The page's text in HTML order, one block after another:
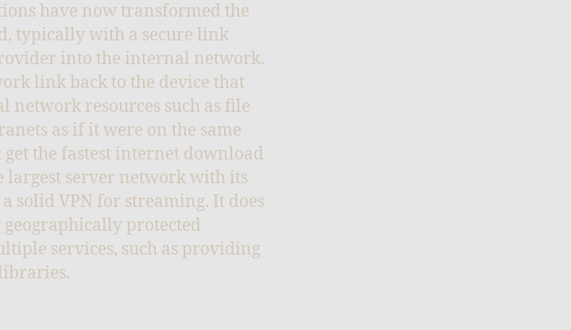
have now transformed the
typically with a secure link
into the internal network.
link back to the device that
network resources such as file
as if it were on the same
the fastest internet download
largest server network with its
solid VPN for streaming. It does
protected
services, such as providing